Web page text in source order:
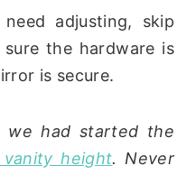
adjusting, skip
the hardware is
is secure.
we had started the
height. Never